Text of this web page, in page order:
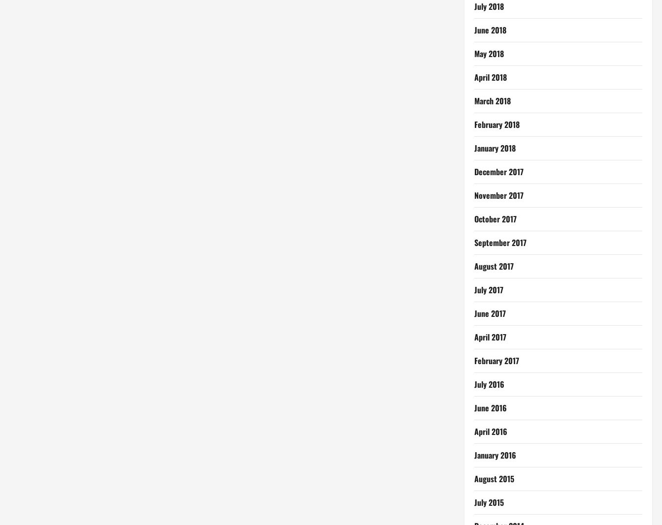
July 2018
June 2018
May 2018
April 2018
March 2018
February 2018
January 2018
December 2017
November 2017
October 2017
September 2017
August 2017
July 2017
June 2017
April 2017
February 2017
July 2016
June 2016
April 2016
January 2016
August 2015
July 2015